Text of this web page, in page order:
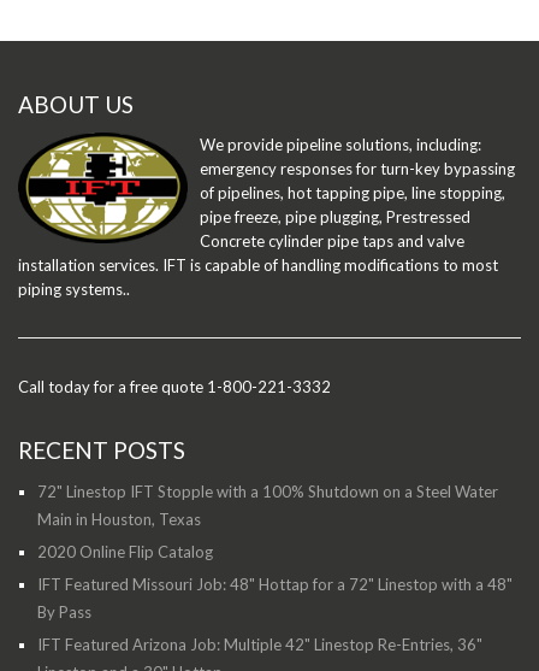
ABOUT US
We provide pipeline solutions, including:
emergency responses for turn-key bypassing
of pipelines, hot tapping pipe, line stopping,
pipe freeze, pipe plugging, Prestressed
Concrete cylinder pipe taps and valve
installation services. IFT is capable of handling modifications to most
piping systems..
Call today for a free quote 1-800-221-3332
RECENT POSTS
72" Linestop IFT Stopple with a 100% Shutdown on a Steel Water
Main in Houston, Texas
2020 Online Flip Catalog
IFT Featured Missouri Job: 48" Hottap for a 72" Linestop with a 48"
By Pass
IFT Featured Arizona Job: Multiple 42" Linestop Re-Entries, 36"